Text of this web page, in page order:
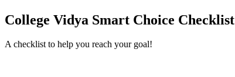
College Vidya Smart Choice Checklist
A checklist to help you reach your goal!